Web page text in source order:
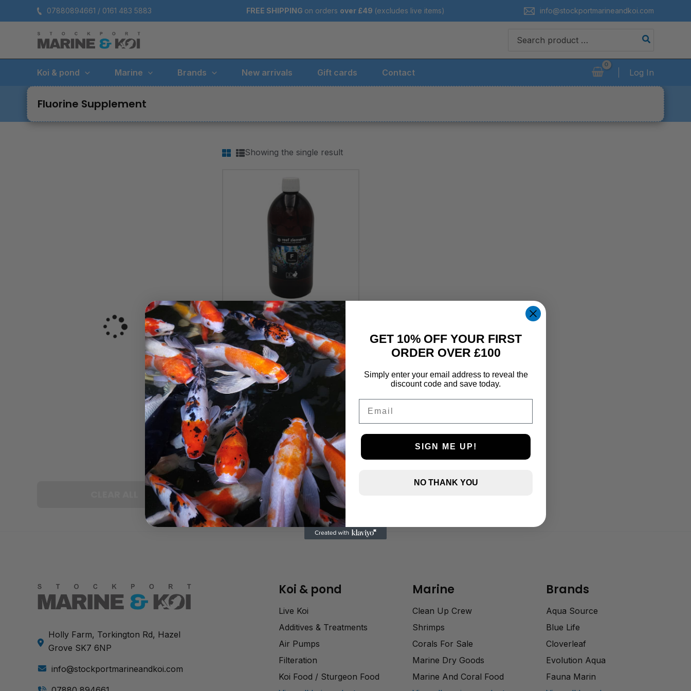
to
07880894661 / 0161 483 5883 FREE SHIPPING on orders over £49 (excludes live items) info@stockportmarineandkoi.com
for:
Koi & pond Marine Brands New arrivals Gift cards Contact Log In
Fluorine Supplement
Showing the single result
Reef Zlements Fluorine 1L
18.25
Holly Farm, Torkington Rd, Hazel
Grove SK7 6NP
info@stockportmarineandkoi.com
Koi & pond
Live Koi
Additives & Treatments
Air Pumps
Filteration
Koi Food / Sturgeon Food
Marine
Clean Up Crew
Shrimps
Corals For Sale
Marine Dry Goods
Marine And Coral Food
Brands
Aqua Source
Blue Life
Cloverleaf
Evolution Aqua
Fauna Marin
GET 10% OFF YOUR FIRST
ORDER OVER £100
Simply enter your email address to reveal the
discount code and save today.
SIGN ME UP!
NO THANK YOU